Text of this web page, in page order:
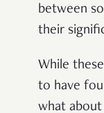
between
their
While
to have
what